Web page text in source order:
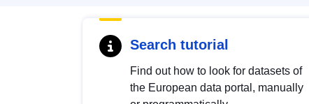
Search tutorial
Find out how to look for datasets of
the European data portal, manually